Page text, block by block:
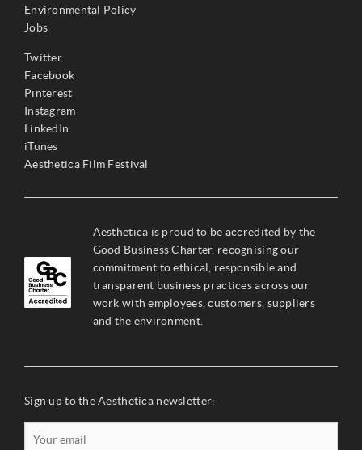
Environmental Policy
Jobs
Twitter
Facebook
Pinterest
Instagram
LinkedIn
iTunes
Aesthetica Film Festival
Aesthetica is proud to be accredited by the
Good Business Charter, recognising our
commitment to ethical, responsible and
transparent business practices across our
work with employees, customers, suppliers
and the environment.
Sign up to the Aesthetica newsletter: